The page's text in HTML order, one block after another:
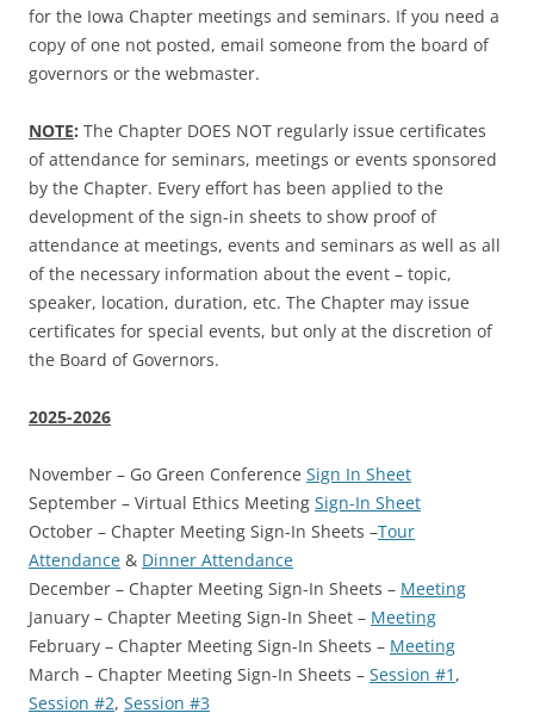
for the Iowa Chapter meetings and seminars. If you need a
copy of one not posted, email someone from the board of
governors or the webmaster.
NOTE: The Chapter DOES NOT regularly issue certificates
of attendance for seminars, meetings or events sponsored
by the Chapter. Every effort has been applied to the
development of the sign-in sheets to show proof of
attendance at meetings, events and seminars as well as all
of the necessary information about the event – topic,
speaker, location, duration, etc. The Chapter may issue
certificates for special events, but only at the discretion of
the Board of Governors.
2025-2026
November – Go Green Conference Sign In Sheet
September – Virtual Ethics Meeting Sign-In Sheet
October – Chapter Meeting Sign-In Sheets –Tour
Attendance & Dinner Attendance
December – Chapter Meeting Sign-In Sheets – Meeting
January – Chapter Meeting Sign-In Sheet – Meeting
February – Chapter Meeting Sign-In Sheets – Meeting
March – Chapter Meeting Sign-In Sheets – Session #1 ,
Session #2, Session #3